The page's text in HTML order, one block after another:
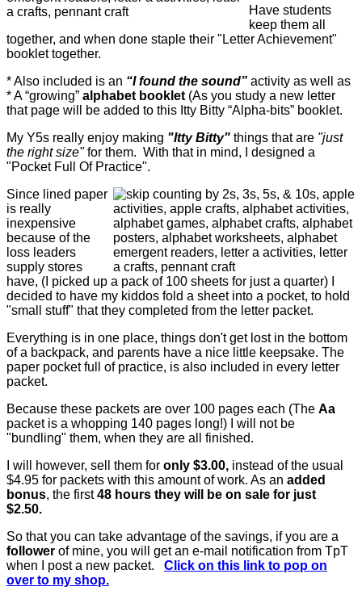
Have students
keep them all
together, and when done staple their "Letter Achievement"
booklet together.
* Also included is an “I found the sound” activity as well as
* A “growing” alphabet booklet (As you study a new letter
that page will be added to this Itty Bitty “Alpha-bits” booklet.
My Y5s really enjoy making "Itty Bitty" things that are "just
the right size"for them. With that in mind, I designed a
"Pocket Full Of Practice".
Since lined paper
is really
inexpensive
because of the
loss leaders
supply stores
have, (I picked up a pack of 100 sheets for just a quarter) I
decided to have my kiddos fold a sheet into a pocket, to hold
"small stuff" that they completed from the letter packet.
Everything is in one place, things don't get lost in the bottom
of a backpack, and parents have a nice little keepsake. The
paper pocket full of practice, is also included in every letter
packet.
Because these packets are over 100 pages each (The Aa
packet is a whopping 140 pages long!) I will not be
"bundling" them, when they are all finished.
I will however, sell them for only $3.00, instead of the usual
$4.95 for packets with this amount of work. As an added
bonus, the first48 hours they will be on sale for just
$2.50.
So that you can take advantage of the savings, if you are a
follower of mine, you will get an e-mail notification from TpT
when I post a new packet. Click on this link to pop on
over to my shop.